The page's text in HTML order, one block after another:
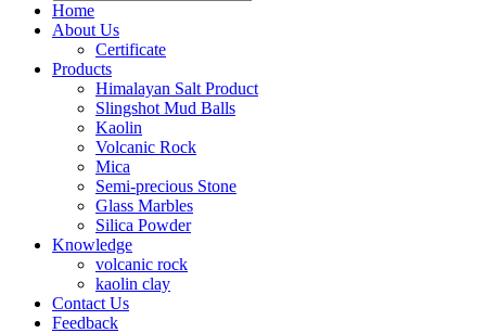
Home
About Us
Certificate
Products
Himalayan Salt Product
Slingshot Mud Balls
Kaolin
Volcanic Rock
Mica
Semi-precious Stone
Glass Marbles
Silica Powder
Knowledge
volcanic rock
kaolin clay
Contact Us
Feedback